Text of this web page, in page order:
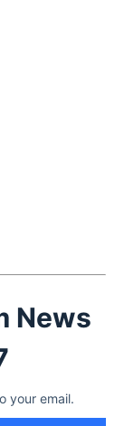
News
your email.